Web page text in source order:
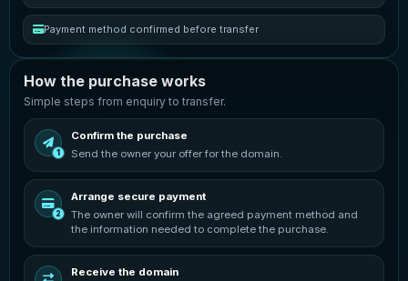
Payment method confirmed before transfer
How the purchase works
Simple steps from enquiry to transfer.
1
Confirm the purchase
Send the owner your offer for the domain.
2
Arrange secure payment
The owner will confirm the agreed payment method and
the information needed to complete the purchase.
Receive the domain